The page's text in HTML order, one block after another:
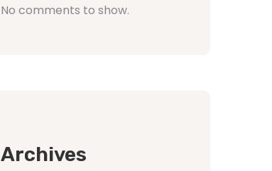
No comments to show.
Archives